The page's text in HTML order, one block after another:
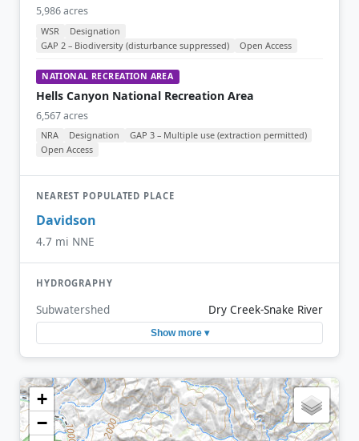
5,986 acres
WSR
Designation
GAP 2 – Biodiversity (disturbance suppressed)
Open Access
NATIONAL RECREATION AREA
Hells Canyon National Recreation Area
6,567 acres
NRA Designation
GAP 3 – Multiple use (extraction permitted)
Open Access
NEAREST POPULATED PLACE
Davidson
4.7 mi NNE
HYDROGRAPHY
Subwatershed Dry Creek-Snake River
Show more ▾
+
−